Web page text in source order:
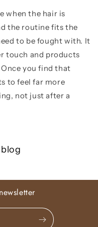
when the hair is
the routine fits the
to be fought with. It
touch and products
you find that
to feel far more
not just after a